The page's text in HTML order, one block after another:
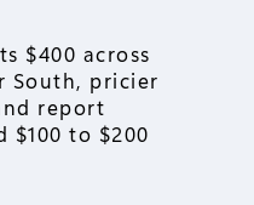
$400 across
South, pricier
report
$100 to $200